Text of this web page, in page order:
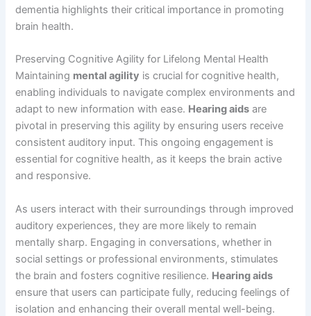
dementia highlights their critical importance in promoting
brain health.
Preserving Cognitive Agility for Lifelong Mental Health
Maintaining mental agility is crucial for cognitive health,
enabling individuals to navigate complex environments and
adapt to new information with ease. Hearing aids are
pivotal in preserving this agility by ensuring users receive
consistent auditory input. This ongoing engagement is
essential for cognitive health, as it keeps the brain active
and responsive.
As users interact with their surroundings through improved
auditory experiences, they are more likely to remain
mentally sharp. Engaging in conversations, whether in
social settings or professional environments, stimulates
the brain and fosters cognitive resilience. Hearing aids
ensure that users can participate fully, reducing feelings of
isolation and enhancing their overall mental well-being.